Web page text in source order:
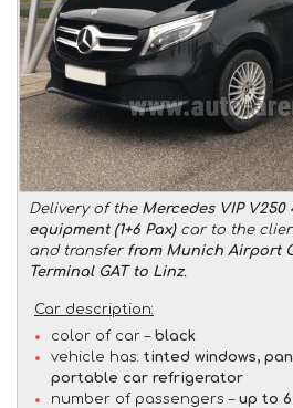
Delivery of the Mercedes VIP V250
equipment (1+6 Pax)car to the
and transfer from Munich Airport
Terminal GAT to Linz.
Car description:
color of car – black
vehicle has: tinted windows,
portable car refrigerator
number of passengers – up to